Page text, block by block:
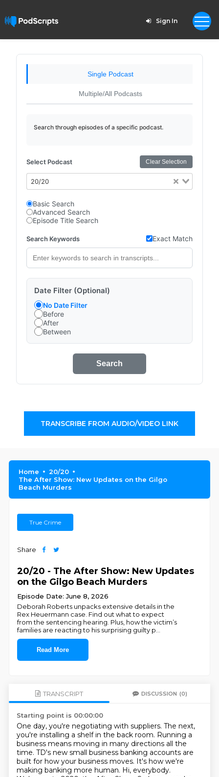
Sign In
Single Podcast
Multiple/All Podcasts
Search through episodes of a specific podcast.
Select Podcast Clear Selection
20/20
Basic Search
Advanced Search
Episode Title Search
Search Keywords Exact Match
Date Filter (Optional)
No Date Filter
Before
After
Between
Search
TRANSCRIBE FROM AUDIO/VIDEO LINK
Home
20/20
The After Show: New Updates on the Gilgo
Beach Murders
True Crime
Share
20/20 - The After Show: New Updates
on the Gilgo Beach Murders
Episode Date: June 8, 2026
Deborah Roberts unpacks extensive details in the
Rex Heuermann case. Find out what to expect
from the sentencing hearing. Plus, how the victim’s
families are reacting to his surprising guilty p
Read More
TRANSCRIPT DISCUSSION (0)
Starting point is 00:00:00
One day, you're negotiating with suppliers. The next,
you're installing a shelf in the back room. Running a
business means moving in many directions all the
time. TD's new small business banking accounts are
built for how your business moves. It's how we're
making banking more human. Hi, everybody.